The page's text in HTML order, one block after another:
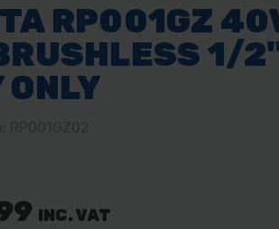
RP001GZ
1/
ONLY
INC. VAT